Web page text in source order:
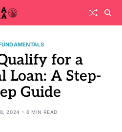
for a
Loan: A Step-
Guide
2024 6 MIN READ